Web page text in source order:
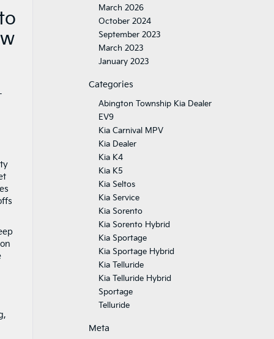
March 2026
October 2024
September 2023
March 2023
January 2023
Categories
Abington Township Kia Dealer
EV9
Kia Carnival MPV
Kia Dealer
Kia K4
Kia K5
Kia Seltos
Kia Service
Kia Sorento
Kia Sorento Hybrid
Kia Sportage
Kia Sportage Hybrid
Kia Telluride
Kia Telluride Hybrid
Sportage
Telluride
Meta